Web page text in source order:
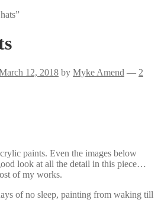
12, 2018 by Myke Amend — 2
paints. Even the images below
look at all the detail in this piece…
of my works.
of no sleep, painting from waking till